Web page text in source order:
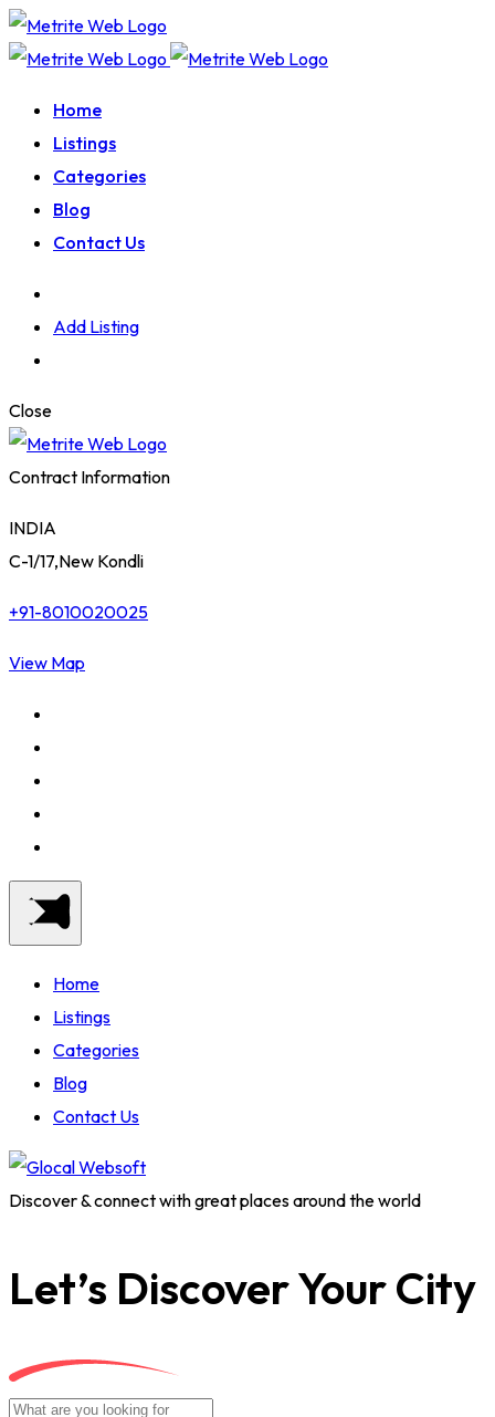
Home
Listings
Categories
Blog
Contact Us
Add Listing
Close
Contract Information
INDIA
C-1/17,New Kondli
+91-8010020025
View Map
Home
Listings
Categories
Blog
Contact Us
Discover & connect with great places around the world
Let’s Discover Your City